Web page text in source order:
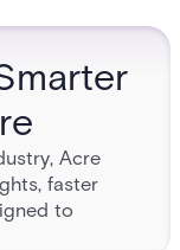
Acre
faster
to